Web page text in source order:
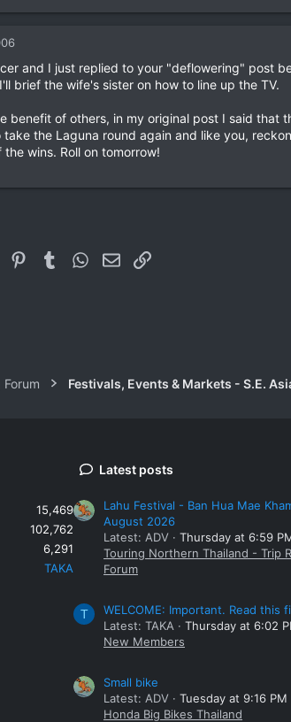
and I just replied to your "deflowering" post
brief the wife's sister on how to line up the TV.
benefit of others, in my original post I said that
take the Laguna round again and like you,
the wins. Roll on tomorrow!
PinterestTumblrWhatsApp
EmailLink
Festivals, Events & Markets - S.E.
15,469
102,762
6,291
TAKA
Latest posts
Lahu Festival - Ban Hua Mae
August 2026
Latest: ADV
Thursday at 6:59
Touring Northern Thailand - Trip
Forum
T
WELCOME: Important. Read this
Latest: TAKA
Thursday at 6:02
New Members
Small bike
Latest: ADV
Tuesday at 9:16 PM
Honda Big Bikes Thailand